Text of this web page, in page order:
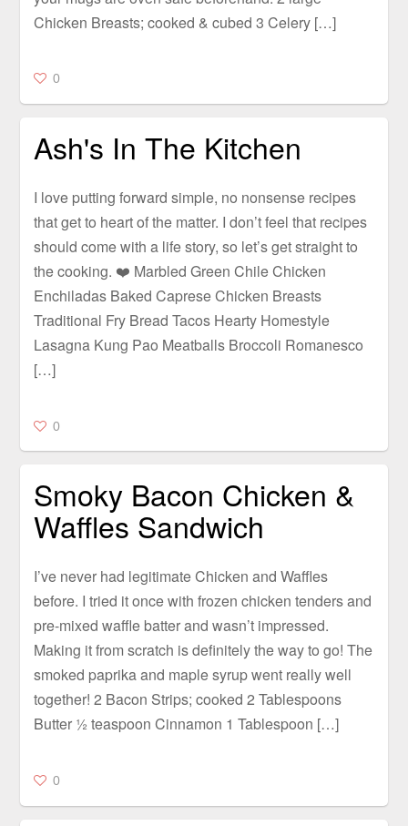
Chicken Breasts; cooked & cubed 3 Celery […]
0
Ash's In The Kitchen
I love putting forward simple, no nonsense recipes
that get to heart of the matter. I don’t feel that recipes
should come with a life story, so let’s get straight to
the cooking. ❤️ Marbled Green Chile Chicken
Enchiladas Baked Caprese Chicken Breasts
Traditional Fry Bread Tacos Hearty Homestyle
Lasagna Kung Pao Meatballs Broccoli Romanesco
[…]
0
Smoky Bacon Chicken &
Waffles Sandwich
I’ve never had legitimate Chicken and Waffles
before. I tried it once with frozen chicken tenders and
pre-mixed waffle batter and wasn’t impressed.
Making it from scratch is definitely the way to go! The
smoked paprika and maple syrup went really well
together! 2 Bacon Strips; cooked 2 Tablespoons
Butter ½ teaspoon Cinnamon 1 Tablespoon […]
0